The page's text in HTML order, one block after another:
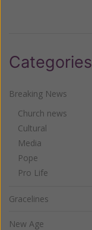
Categories
Breaking News
Church news
Cultural
Media
Pope
Pro Life
Gracelines
New Age